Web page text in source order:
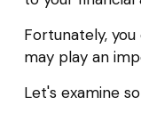
Fortunately,
may play an
Let's examine